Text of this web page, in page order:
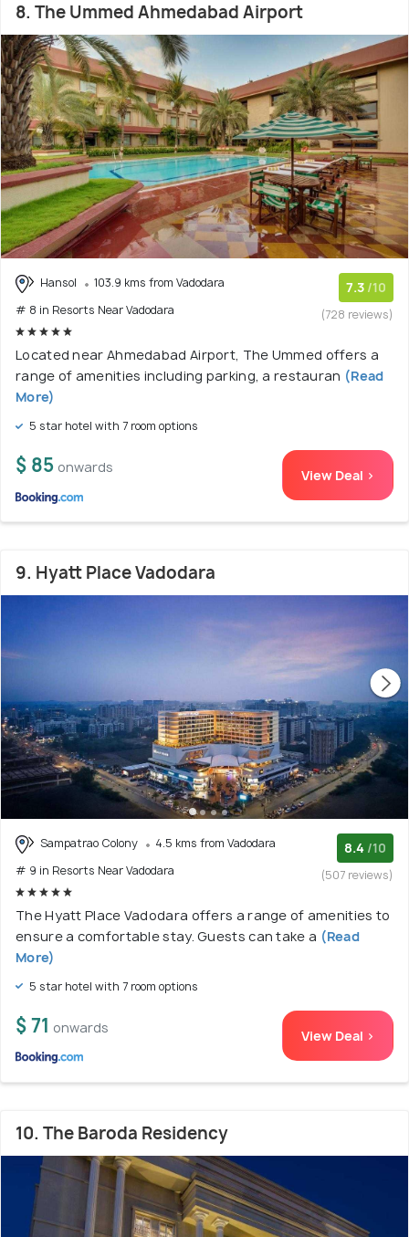
8. The Ummed Ahmedabad Airport
Hansol
103.9 kms from Vadodara
# 8 in Resorts Near Vadodara
7.3 /10
(728 reviews)
Located near Ahmedabad Airport, The Ummed offers a
range of amenities including parking, a restauran (Read
More)
5 star hotel with 7 room options
$ 85 onwards View Deal >
9. Hyatt Place Vadodara
Sampatrao Colony
4.5 kms from Vadodara
# 9 in Resorts Near Vadodara
8.4 /10
(507 reviews)
The Hyatt Place Vadodara offers a range of amenities to
ensure a comfortable stay. Guests can take a (Read
More)
5 star hotel with 7 room options
$ 71 onwards View Deal >
10. The Baroda Residency